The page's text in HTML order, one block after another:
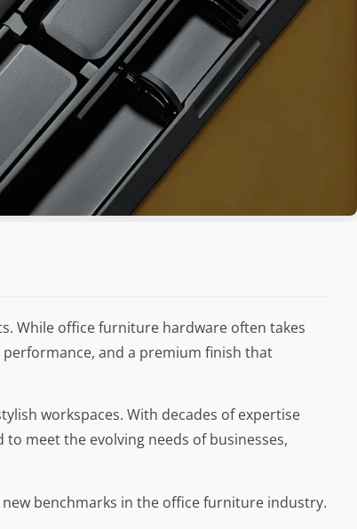
While office furniture hardware often takes
and a premium finish that
workspaces. With decades of expertise
meet the evolving needs of businesses,
benchmarks in the office furniture industry.